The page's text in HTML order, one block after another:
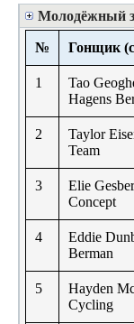
Молодёжный
№ Гонщик
1
Tao
Hagens
2
Taylor
Team
3
Elie
Concept
4
Eddie
Berman
5
Hayden
Cycling